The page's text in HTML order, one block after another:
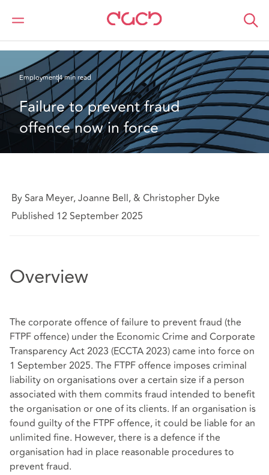
DAC Beachcroft
What we think
Employment4 min read
Failure to prevent fraud
offence now in force
By Sara Meyer, Joanne Bell, & Christopher Dyke
Published 12 September 2025
Overview
The corporate offence of failure to prevent fraud (the
FTPF offence) under the Economic Crime and Corporate
Transparency Act 2023 (ECCTA 2023) came into force on
1 September 2025. The FTPF offence imposes criminal
liability on organisations over a certain size if a person
associated with them commits fraud intended to benefit
the organisation or one of its clients. If an organisation is
found guilty of the FTPF offence, it could be liable for an
unlimited fine. However, there is a defence if the
organisation had in place reasonable procedures to
prevent fraud.